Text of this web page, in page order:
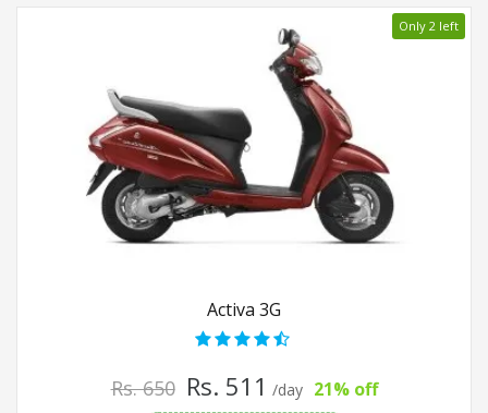
Only 2 left
Activa 3G
Rs. 650 Rs. 511 /day 21% off